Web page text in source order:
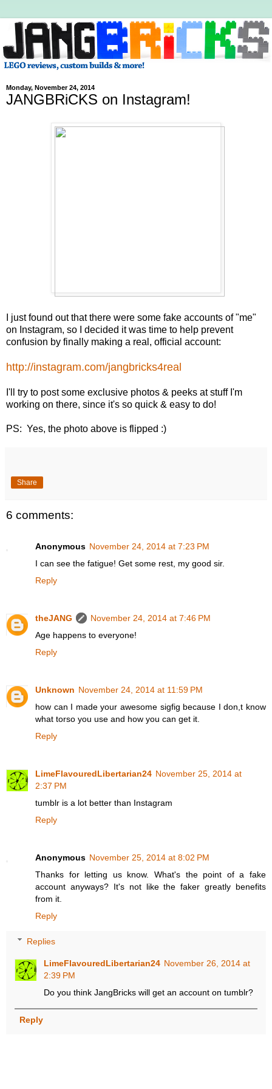
Monday, November 24, 2014
JANGBRiCKS on Instagram!
I just found out that there were some fake accounts of "me"
on Instagram, so I decided it was time to help prevent
confusion by finally making a real, official account:
http://instagram.com/jangbricks4real
I'll try to post some exclusive photos & peeks at stuff I'm
working on there, since it's so quick & easy to do!
PS: Yes, the photo above is flipped :)
Share
6 comments:
Anonymous November 24, 2014 at 7:23 PM
I can see the fatigue! Get some rest, my good sir.
Reply
theJANG
November 24, 2014 at 7:46 PM
Age happens to everyone!
Reply
Unknown November 24, 2014 at 11:59 PM
how can I made your awesome sigfig because I don,t know
what torso you use and how you can get it.
Reply
LimeFlavouredLibertarian24 November 25, 2014 at
2:37 PM
tumblr is a lot better than Instagram
Reply
Anonymous November 25, 2014 at 8:02 PM
Thanks for letting us know. What's the point of a fake
account anyways? It's not like the faker greatly benefits
from it.
Reply
Replies
LimeFlavouredLibertarian24 November 26, 2014 at
2:39 PM
Do you think JangBricks will get an account on tumblr?
Reply